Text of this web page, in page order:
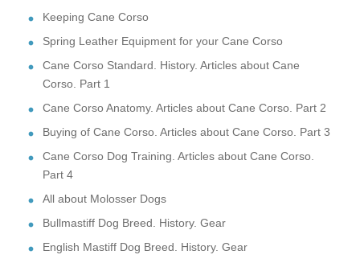
Keeping Cane Corso
Spring Leather Equipment for your Cane Corso
Cane Corso Standard. History. Articles about Cane
Corso. Part 1
Cane Corso Anatomy. Articles about Cane Corso. Part 2
Buying of Cane Corso. Articles about Cane Corso. Part 3
Cane Corso Dog Training. Articles about Cane Corso.
Part 4
All about Molosser Dogs
Bullmastiff Dog Breed. History. Gear
English Mastiff Dog Breed. History. Gear